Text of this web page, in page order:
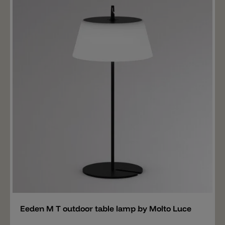
pergola. The rope can also be stretched from one end
to the other. The shade has a Ø of 21cm and is
equipped with a 140lm LED, available in 2700k or
via USB. The battery lasts 11 hours at 100% light
Eeden M T outdoor table lamp by Molto Luce